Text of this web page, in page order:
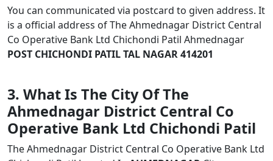
You can communicated via postcard to given address. It
is a official address of The Ahmednagar District Central
Co Operative Bank Ltd Chichondi Patil Ahmednagar
POST CHICHONDI PATIL TAL NAGAR 414201
3. What Is The City Of The
Ahmednagar District Central Co
Operative Bank Ltd Chichondi Patil
The Ahmednagar District Central Co Operative Bank Ltd